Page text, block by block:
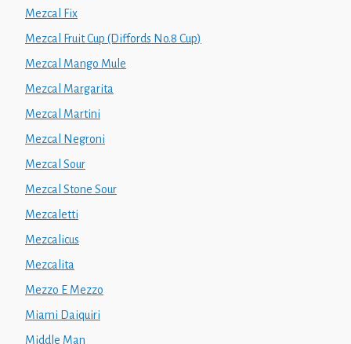
Mezcal Fix
Mezcal Fruit Cup (Diffords No.8 Cup)
Mezcal Mango Mule
Mezcal Margarita
Mezcal Martini
Mezcal Negroni
Mezcal Sour
Mezcal Stone Sour
Mezcaletti
Mezcalicus
Mezcalita
Mezzo E Mezzo
Miami Daiquiri
Middle Man